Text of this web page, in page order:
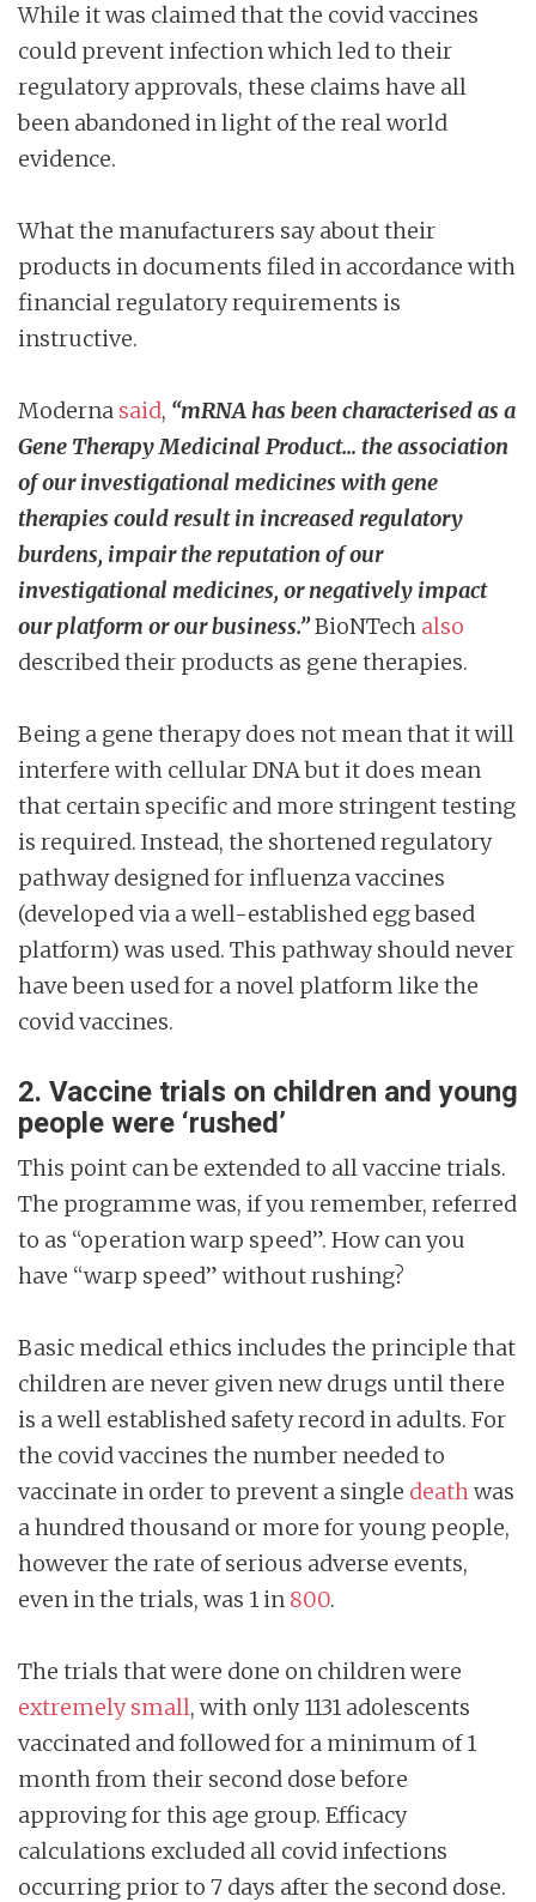
While it was claimed that the covid vaccines
could prevent infection which led to their
regulatory approvals, these claims have all
been abandoned in light of the real world
evidence.
What the manufacturers say about their
products in documents filed in accordance with
financial regulatory requirements is
instructive.
Moderna said, “mRNA has been characterised as a
Gene Therapy Medicinal Product… the association
of our investigational medicines with gene
therapies could result in increased regulatory
burdens, impair the reputation of our
investigational medicines, or negatively impact
our platform or our business.”BioNTech also
described their products as gene therapies.
Being a gene therapy does not mean that it will
interfere with cellular DNA but it does mean
that certain specific and more stringent testing
is required. Instead, the shortened regulatory
pathway designed for influenza vaccines
(developed via a well-established egg based
platform) was used. This pathway should never
have been used for a novel platform like the
covid vaccines.
2. Vaccine trials on children and young
people were ‘rushed’
This point can be extended to all vaccine trials.
The programme was, if you remember, referred
to as “operation warp speed”. How can you
have “warp speed” without rushing?
Basic medical ethics includes the principle that
children are never given new drugs until there
is a well established safety record in adults. For
the covid vaccines the number needed to
vaccinate in order to prevent a single deathwas
a hundred thousand or more for young people,
however the rate of serious adverse events,
even in the trials, was 1 in 800.
The trials that were done on children were
extremely small, with only 1131 adolescents
vaccinated and followed for a minimum of 1
month from their second dose before
approving for this age group. Efficacy
calculations excluded all covid infections
occurring prior to 7 days after the second dose.